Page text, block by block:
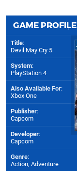
GAME PROFILE
Title:
Devil May Cry 5
System:
PlayStation 4
Also Available For:
Xbox One
Publisher:
Capcom
Developer:
Capcom
Genre:
Action, Adventure